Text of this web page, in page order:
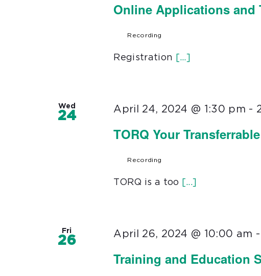
Online Applications and
Recording
Registration [...]
Wed
24
TORQ Your
April 24, 2024 @ 1:30 pm -
Recording
TORQ is a too [...]
Fri
26
Training and Education
April 26, 2024 @ 10:00 am -